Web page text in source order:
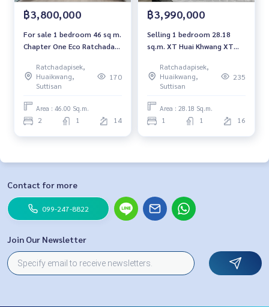
฿3,800,000
For sale 1 bedroom 46 sq m.
Chapter One Eco Ratchada-
Eco Ratchada-HuaiKhwang
Ratchadapisek,
Huaikwang,
Suttisan
170
Area : 46.00 Sq.m.
2 1 14
฿3,990,000
Selling 1 bedroom 28.18
sq.m. XT Huai Khwang XT
Ratchadapisek,
Huaikwang,
Suttisan
235
Area : 28.18 Sq.m.
1 1 16
Contact for more
099-247-8822
Join Our Newsletter